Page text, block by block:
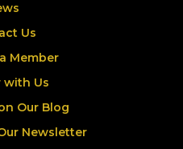
Us
Member
with Us
Our Blog
Newsletter